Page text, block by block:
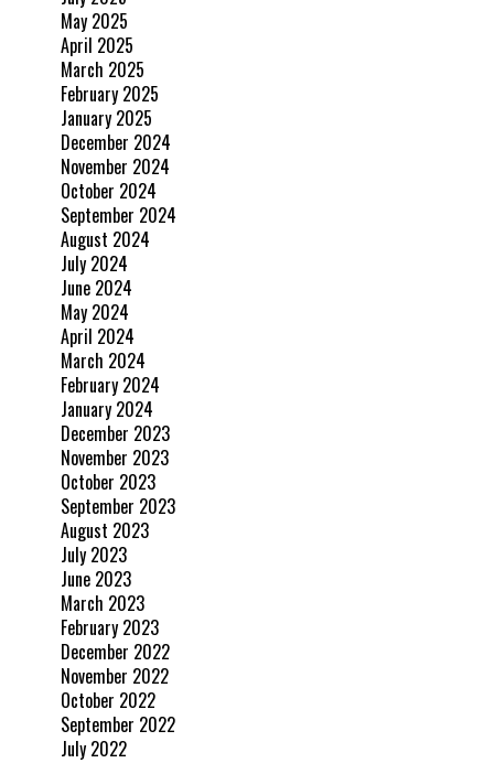
May 2025
April 2025
March 2025
February 2025
January 2025
December 2024
November 2024
October 2024
September 2024
August 2024
July 2024
June 2024
May 2024
April 2024
March 2024
February 2024
January 2024
December 2023
November 2023
October 2023
September 2023
August 2023
July 2023
June 2023
March 2023
February 2023
December 2022
November 2022
October 2022
September 2022
July 2022